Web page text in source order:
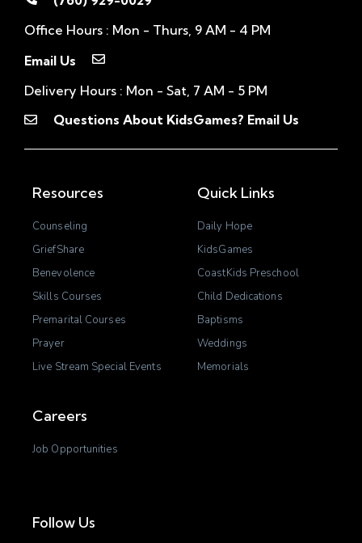
Office Hours : Mon - Thurs, 9 AM - 4 PM
Email Us
Delivery Hours : Mon - Sat, 7 AM - 5 PM
Questions About KidsGames? Email Us
Resources
Counseling
GriefShare
Benevolence
Skills Courses
Premarital Courses
Prayer
Live Stream Special Events
Quick Links
Daily Hope
KidsGames
CoastKids Preschool
Child Dedications
Baptisms
Weddings
Memorials
Careers
Job Opportunities
Follow Us